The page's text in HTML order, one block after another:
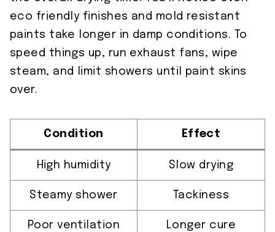
eco friendly finishes and mold resistant
paints take longer in damp conditions. To
speed things up, run exhaust fans, wipe
steam, and limit showers until paint skins
over.
Condition Effect
High humidity Slow drying
Steamy shower Tackiness
Poor ventilation Longer cure